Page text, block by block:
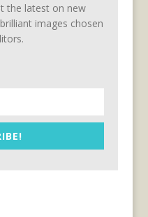
the latest on new
images chosen